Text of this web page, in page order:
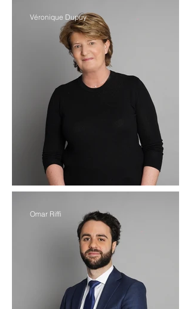
Véronique Dupuy
Omar Riffi